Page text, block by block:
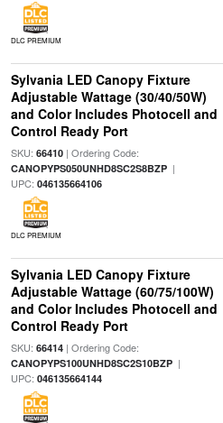
DLC PREMIUM
Sylvania LED Canopy Fixture
Adjustable Wattage (30/40/50W)
and Color Includes Photocell and
Control Ready Port
SKU: 66410| Ordering Code:
CANOPYPS050UNHD8SC2S8BZP|
UPC: 046135664106
DLC PREMIUM
Sylvania LED Canopy Fixture
Adjustable Wattage (60/75/100W)
and Color Includes Photocell and
Control Ready Port
SKU: 66414| Ordering Code:
CANOPYPS100UNHD8SC2S10BZP|
UPC: 046135664144